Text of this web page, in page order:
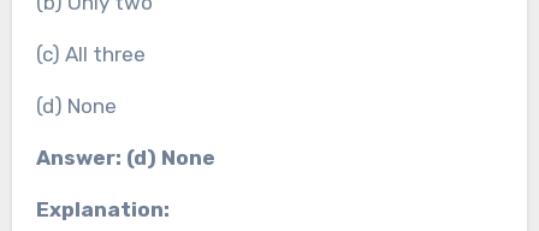
(c) All three
(d) None
Answer: (d) None
Explanation: